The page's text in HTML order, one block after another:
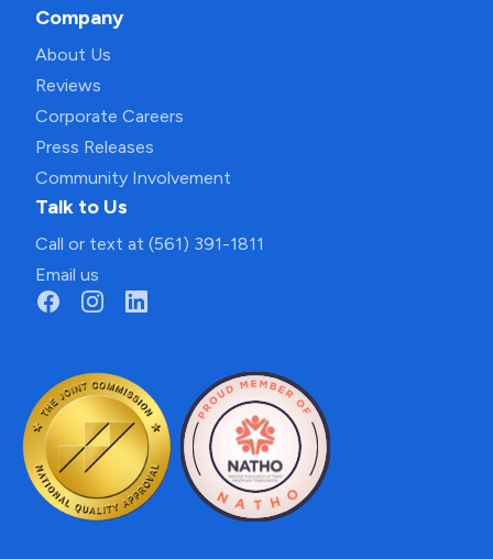
Company
About Us
Reviews
Corporate Careers
Press Releases
Community Involvement
Talk to Us
Call or text at (561) 391-1811
Email us